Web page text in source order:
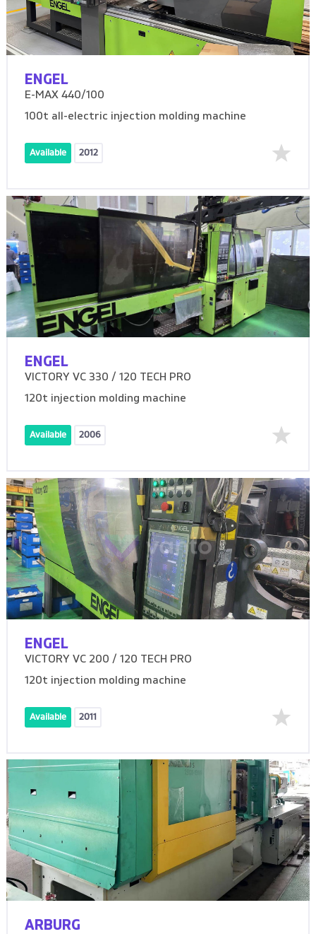
ENGEL
E-MAX 440/100
100t all-electric injection molding machine
Available 2012
ENGEL
VICTORY VC 330 / 120 TECH PRO
120t injection molding machine
Available 2006
ENGEL
VICTORY VC 200 / 120 TECH PRO
120t injection molding machine
Available 2011
ARBURG